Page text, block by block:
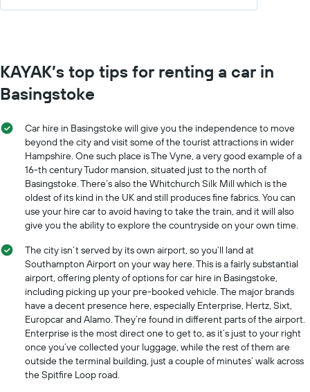
KAYAK’s top tips for renting a car in
Basingstoke
Car hire in Basingstoke will give you the independence to move
beyond the city and visit some of the tourist attractions in wider
Hampshire. One such place is The Vyne, a very good example of a
16-th century Tudor mansion, situated just to the north of
Basingstoke. There’s also the Whitchurch Silk Mill which is the
oldest of its kind in the UK and still produces fine fabrics. You can
use your hire car to avoid having to take the train, and it will also
give you the ability to explore the countryside on your own time.
The city isn’t served by its own airport, so you’ll land at
Southampton Airport on your way here. This is a fairly substantial
airport, offering plenty of options for car hire in Basingstoke,
including picking up your pre-booked vehicle. The major brands
have a decent presence here, especially Enterprise, Hertz, Sixt,
Europcar and Alamo. They’re found in different parts of the airport.
Enterprise is the most direct one to get to, as it’s just to your right
once you’ve collected your luggage, while the rest of them are
outside the terminal building, just a couple of minutes’ walk across
the Spitfire Loop road.